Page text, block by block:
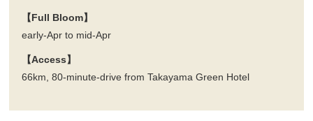
【Full Bloom】
early-Apr to mid-Apr
【Access】
66km, 80-minute-drive from Takayama Green Hotel